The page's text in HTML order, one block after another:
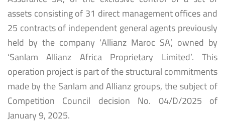
assets consisting of 31 direct management offices and
25 contracts of independent general agents previously
held by the company ‘Allianz Maroc SA’, owned by
‘Sanlam Allianz Africa Proprietary Limited’. This
operation project is part of the structural commitments
made by the Sanlam and Allianz groups, the subject of
Competition Council decision No. 04/D/2025 of
January 9, 2025.